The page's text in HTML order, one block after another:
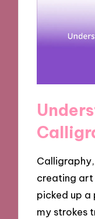
creating art
picked up a
my strokes